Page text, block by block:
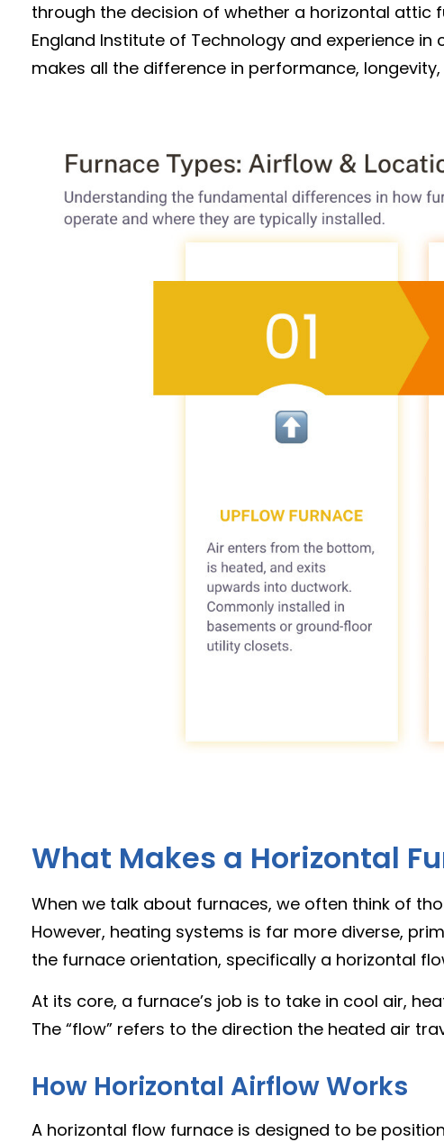
through the decision of whether a horizontal attic
England Institute of Technology and experience
makes all the difference in performance,
What Makes a Horizontal
When we talk about furnaces, we often think of
However, heating systems is far more diverse,
the furnace orientation, specifically a horizontal
At its core, a furnace’s job is to take in cool air,
The “flow” refers to the direction the heated air
How Horizontal Airflow Works
A horizontal flow furnace is designed to be